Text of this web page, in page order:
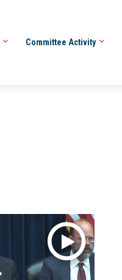
Committee Activity